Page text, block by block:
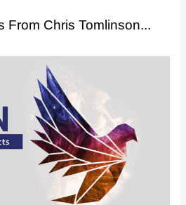
From Chris Tomlinson...